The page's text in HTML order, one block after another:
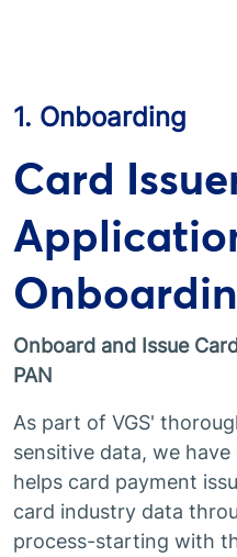
1. Onboarding
Card
Onboard and Issue
PAN
As part of VGS'
sensitive data, we
helps card payment
card industry data
process-starting with